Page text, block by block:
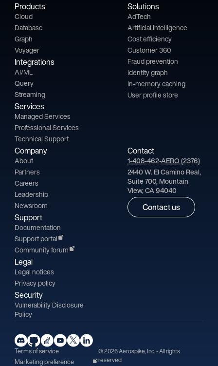
Products
Cloud
Database
Graph
Voyager
Integrations
AI/ML
Query
Streaming
Services
Managed Services
Professional Services
Technical Support
Solutions
AdTech
Artificial intelligence
Cost efficiency
Customer 360
Fraud prevention
Identity graph
In-memory caching
User profile store
Company
About
Partners
Careers
Leadership
Newsroom
Support
Documentation
Support portal
Community forum
Legal
Legal notices
Privacy policy
Security
Vulnerability Disclosure
Policy
Contact
1-408-462-AERO (2376)
2440 W. El Camino Real,
Suite 700, Mountain
View, CA 94040
Contact us
Terms of service
Marketing preference
© 2026 Aerospike, Inc. - All rights
reserved